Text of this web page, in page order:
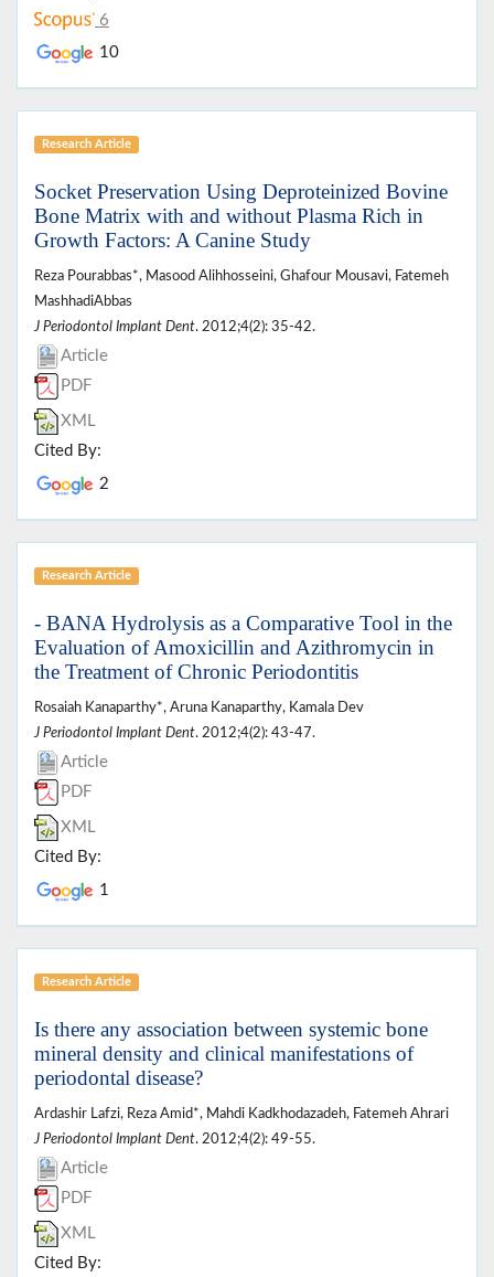
6
10
Research Article
Socket Preservation Using Deproteinized Bovine
Bone Matrix with and without Plasma Rich in
Growth Factors: A Canine Study
Reza Pourabbas*, Masood Alihhosseini, Ghafour Mousavi, Fatemeh
MashhadiAbbas
J Periodontol Implant Dent. 2012;4(2): 35-42.
Article
PDF
XML
Cited By:
2
Research Article
- BANA Hydrolysis as a Comparative Tool in the
Evaluation of Amoxicillin and Azithromycin in
the Treatment of Chronic Periodontitis
Rosaiah Kanaparthy*, Aruna Kanaparthy, Kamala Dev
J Periodontol Implant Dent. 2012;4(2): 43-47.
Article
PDF
XML
Cited By:
1
Research Article
Is there any association between systemic bone
mineral density and clinical manifestations of
periodontal disease?
Ardashir Lafzi, Reza Amid*, Mahdi Kadkhodazadeh, Fatemeh Ahrari
J Periodontol Implant Dent. 2012;4(2): 49-55.
Article
PDF
XML
Cited By: